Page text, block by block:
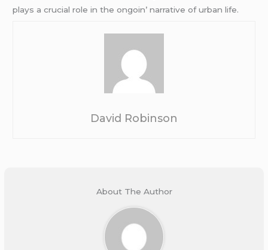
plays a crucial rolе in thе ongoin’ narrativе of urban lifе.
David Robinson
About The Author